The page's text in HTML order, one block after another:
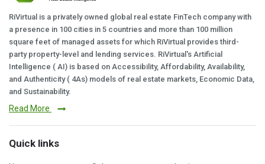
RiVirtual is a privately owned global real estate FinTech company with
a presence in 100 cities in 5 countries and more than 100 million
square feet of managed assets for which RiVirtual provides third-
party property-level and lending services. RiVirtual's Artificial
Intelligence ( AI) is based on Accessibility, Affordability, Availability,
and Authenticity ( 4As) models of real estate markets, Economic Data,
and Sustainability.
Read More
Quick links